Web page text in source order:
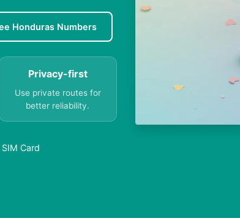
Honduras Numbers
Privacy-first
Use private routes for
better reliability.
Card